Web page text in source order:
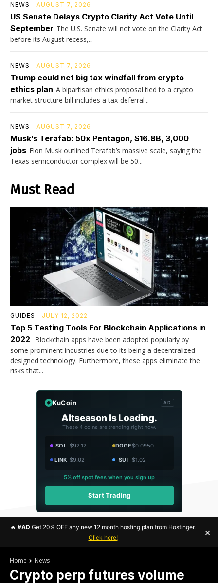
NEWS AUGUST 7, 2026
US Senate Delays Crypto Clarity Act Vote Until
September The U.S. Senate will not vote on the Clarity Act
before its August recess,...
NEWS AUGUST 7, 2026
Trump could net big tax windfall from crypto
ethics plan A bipartisan ethics proposal tied to a crypto
market structure bill includes a tax-deferral...
NEWS AUGUST 7, 2026
Musk’s Terafab: 50x Pentagon, $16.8B, 3,000
jobs Elon Musk outlined Terafab’s massive scale, saying the
Texas semiconductor complex will be 50...
Must Read
GUIDES JULY 12, 2022
Top 5 Testing Tools For Blockchain Applications in
2022
Blockchain apps have been adopted popularly by
some prominent industries due to its being a decentralized-
designed technology. Furthermore, these apps eliminate the
risks that...
KuCoin AD
Altseason Is Loading.
These 4 coins are trending right now.
SOL $92.12 DOGE$0.0950
LINK $9.02 SUI $1.02
5% off spot fees when you sign up
Start Trading